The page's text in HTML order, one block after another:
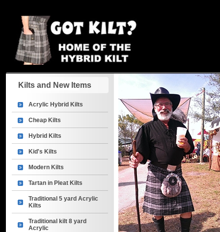
Kilts and New Items
Acrylic Hybrid Kilts
Cheap Kilts
Hybrid Kilts
Kid's Kilts
Modern Kilts
Tartan in Pleat Kilts
Traditional 5 yard Acrylic
Kilts
Traditional kilt 8 yard
Acrylic